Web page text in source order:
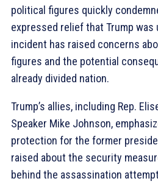
political figures quickly
expressed relief that Trump was
incident has raised concerns
figures and the potential
already divided nation.
Trump’s allies, including Rep.
Speaker Mike Johnson,
protection for the former
raised about the security
behind the assassination